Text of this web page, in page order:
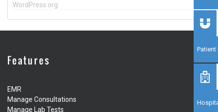
WordPress.org
Features
EMR
Manage Consultations
Manage Lab Tests
Patient